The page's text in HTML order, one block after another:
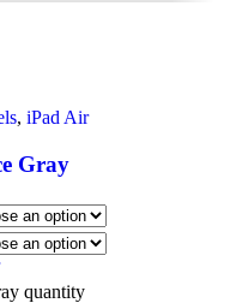
, iPad Air
Gray
quantity